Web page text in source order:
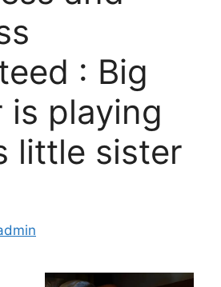
: Big
is playing
little sister